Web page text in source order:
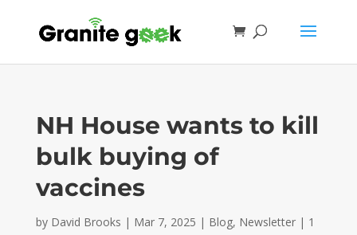
NH House wants to kill
bulk buying of
vaccines
by David Brooks | Mar 7, 2025 | Blog, Newsletter| 1